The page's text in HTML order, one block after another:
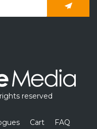
reserved
Cart FAQ